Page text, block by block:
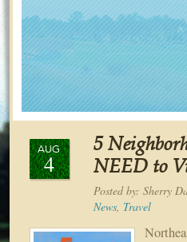
AUG
4
5
NEED to
Posted by: Sherry
News, Travel